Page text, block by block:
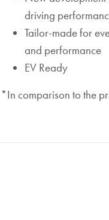
driving
Tailor-made for
and performance
EV Ready
*In comparison to the